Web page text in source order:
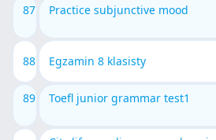
87
Practice subjunctive mood
88 Egzamin 8 klasisty
89
Toefl junior grammar test1